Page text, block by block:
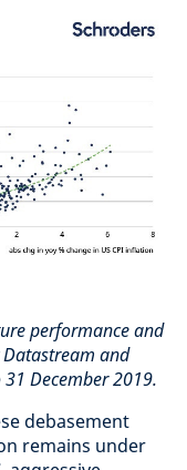
performance and
Datastream and
December 2019.
debasement
remains under